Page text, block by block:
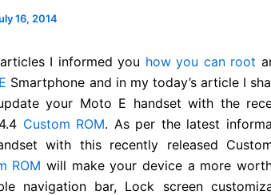
16, 2014
I informed you how you can root
Smartphone and in my today’s article I
your Moto E handset with the
Custom ROM. As per the latest
with this recently released
ROM will make your device a more
navigation bar, Lock screen